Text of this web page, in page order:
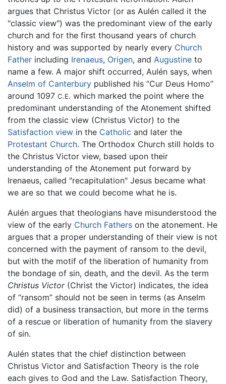
argues that Christus Victor (or as Aulén called it the
"classic view") was the predominant view of the early
church and for the first thousand years of church
history and was supported by nearly every Church
Father including Irenaeus, Origen, and Augustine to
name a few. A major shift occurred, Aulén says, when
Anselm of Canterbury published his “Cur Deus Homo”
around 1097 C.E. which marked the point where the
predominant understanding of the Atonement shifted
from the classic view (Christus Victor) to the
Satisfaction view in the Catholic and later the
Protestant Church. The Orthodox Church still holds to
the Christus Victor view, based upon their
understanding of the Atonement put forward by
Irenaeus, called "recapitulation" Jesus became what
we are so that we could become what he is.
Aulén argues that theologians have misunderstood the
view of the early Church Fathers on the atonement. He
argues that a proper understanding of their view is not
concerned with the payment of ransom to the devil,
but with the motif of the liberation of humanity from
the bondage of sin, death, and the devil. As the term
Christus Victor(Christ the Victor) indicates, the idea
of “ransom” should not be seen in terms (as Anselm
did) of a business transaction, but more in the terms
of a rescue or liberation of humanity from the slavery
of sin.
Aulén states that the chief distinction between
Christus Victor and Satisfaction Theory is the role
each gives to God and the Law. Satisfaction Theory,